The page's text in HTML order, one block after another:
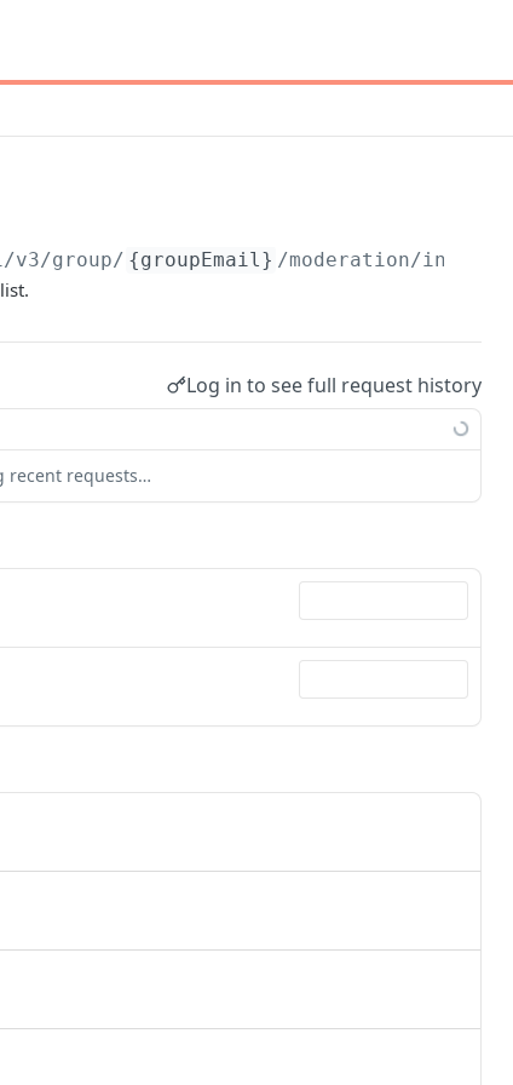
v3/group/ {groupEmail} /moderation/include/
Log in to see full request history
recent requests…